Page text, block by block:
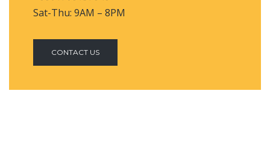
Sat-Thu: 9AM – 8PM
CONTACT US